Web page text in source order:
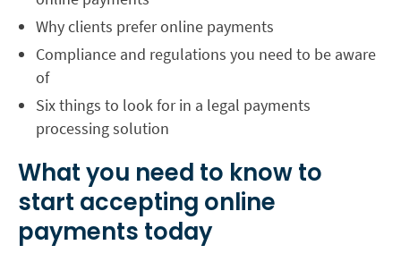
Why clients prefer online payments
Compliance and regulations you need to be aware
of
Six things to look for in a legal payments
processing solution
What you need to know to
start accepting online
payments today